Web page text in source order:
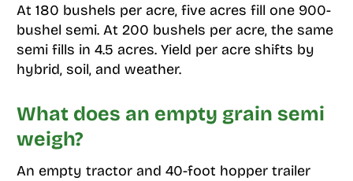
At 180 bushels per acre, five acres fill one 900-
bushel semi. At 200 bushels per acre, the same
semi fills in 4.5 acres. Yield per acre shifts by
hybrid, soil, and weather.
What does an empty grain semi
weigh?
An empty tractor and 40-foot hopper trailer